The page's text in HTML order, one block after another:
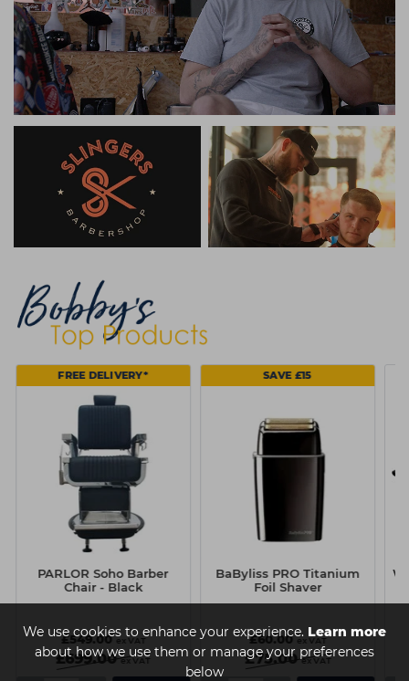
We use cookies to enhance your experience. Learn more
about how we use them or manage your preferences
below
FREE DELIVERY*
PARLOR Soho Barber
Chair - Black
£549.00 ex VAT
£699.00 ex VAT
SAVE £15
BaByliss PRO Titanium
Foil Shaver
£60.00 ex VAT
£75.00 ex VAT